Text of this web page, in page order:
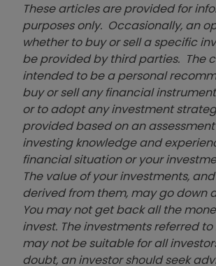
These articles are provided for
purposes only. Occasionally, an
whether to buy or sell a specific
be provided by third parties. The
intended to be a personal
buy or sell any financial
or to adopt any investment
provided based on an
investing knowledge and
financial situation or your
The value of your investments,
derived from them, may go down
You may not get back all the
invest. The investments referred
may not be suitable for all
doubt, an investor should seek